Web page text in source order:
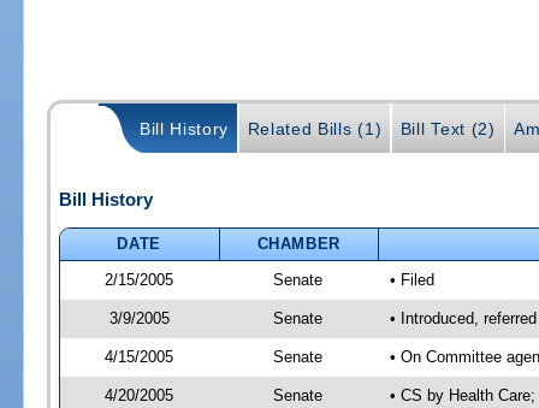
Bill History Related Bills (1) Bill Text (2)
Bill History
DATE
CHAMBER
2/15/2005
Senate • Filed
3/9/2005 Senate • Introduced,
4/15/2005 Senate • On Committee
4/20/2005 Senate • CS by Health